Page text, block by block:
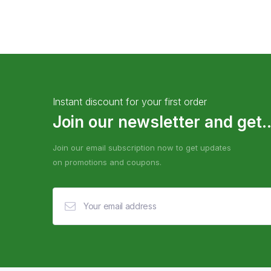
Instant discount for your first order
Join our newsletter and
Join our email subscription now to get updates
on promotions and coupons.